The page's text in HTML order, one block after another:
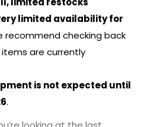
limited availability for
recommend checking back
are currently
is not expected until
.